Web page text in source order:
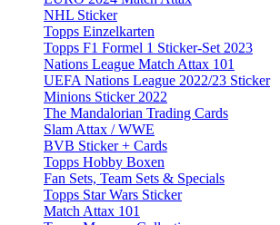
NHL Sticker
Topps Einzelkarten
Topps F1 Formel 1 Sticker-Set 2023
Nations League Match Attax 101
UEFA Nations League 2022/23 Sticker
Minions Sticker 2022
The Mandalorian Trading Cards
Slam Attax / WWE
BVB Sticker + Cards
Topps Hobby Boxen
Fan Sets, Team Sets & Specials
Topps Star Wars Sticker
Match Attax 101